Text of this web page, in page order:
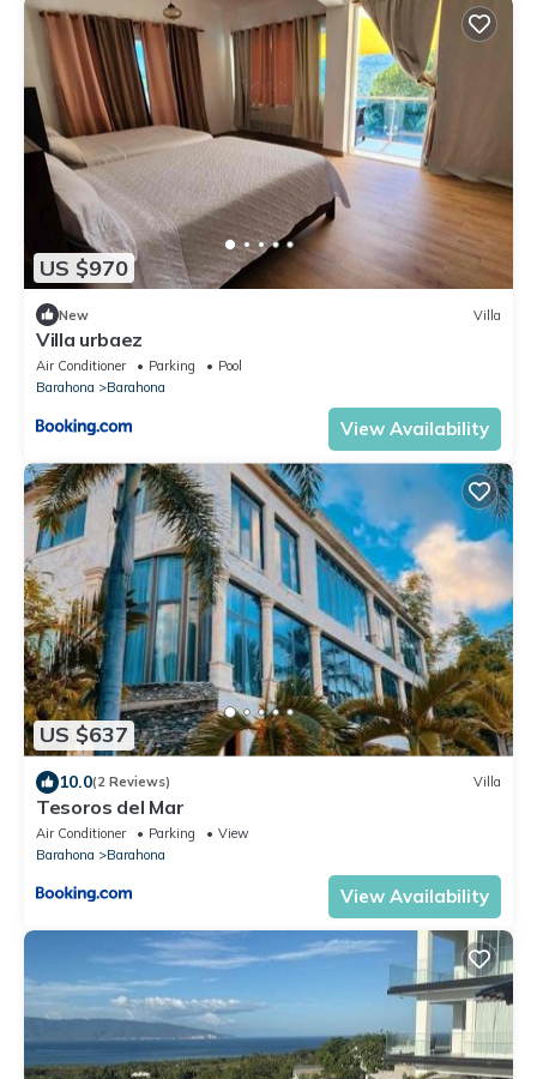
US $970
New Villa
Villa urbaez
Air Conditioner Parking
Pool
Barahona
Barahona
View Availability
US $637
10.0(2 Reviews) Villa
Tesoros del Mar
Air Conditioner Parking
View
Barahona
Barahona
View Availability